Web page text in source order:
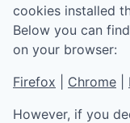
cookies installed
Below you can
on your browser:
Firefox
Chrome
However, if you